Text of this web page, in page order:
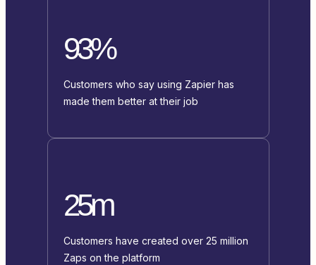
93%
Customers who say using Zapier has
made them better at their job
25m
Customers have created over 25 million
Zaps on the platform